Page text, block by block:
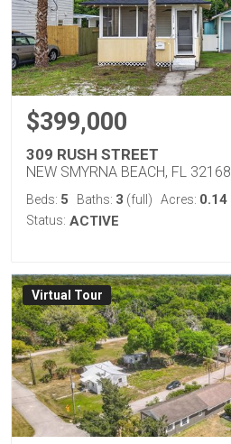
$399,000
309 RUSH STREET
NEW SMYRNA BEACH, FL 32168
Beds: 5 Baths: 3 (full) Acres: 0.14
Status: ACTIVE
Virtual Tour